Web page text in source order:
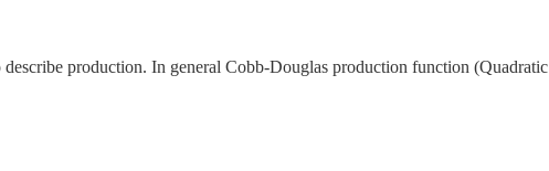
production. In general Cobb-Douglas production function (Quadratic